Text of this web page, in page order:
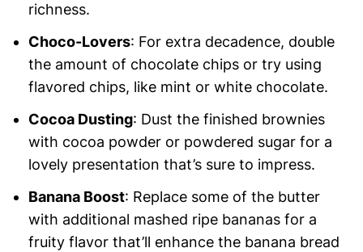
richness.
Choco-Lovers: For extra decadence, double
the amount of chocolate chips or try using
flavored chips, like mint or white chocolate.
Cocoa Dusting: Dust the finished brownies
with cocoa powder or powdered sugar for a
lovely presentation that’s sure to impress.
Banana Boost: Replace some of the butter
with additional mashed ripe bananas for a
fruity flavor that’ll enhance the banana bread